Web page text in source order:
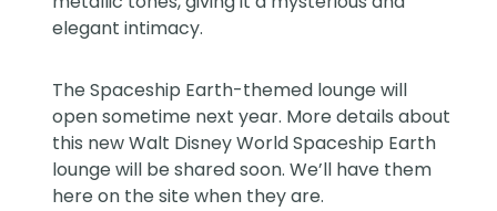
elegant intimacy.
The Spaceship Earth-themed lounge will
open sometime next year. More details about
this newWalt Disney WorldSpaceship Earth
lounge will be shared soon. We’ll have them
here on the site when they are.